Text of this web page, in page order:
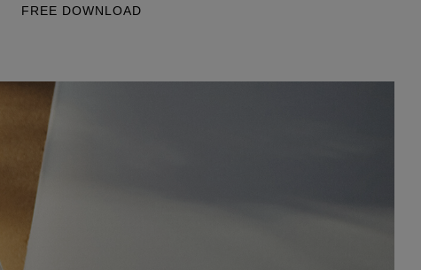
FREE DOWNLOAD